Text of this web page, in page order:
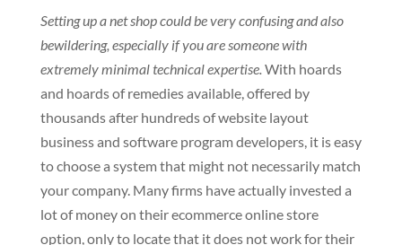
Setting up a net shop could be very confusing and also
bewildering, especially if you are someone with
extremely minimal technical expertise.With hoards
and hoards of remedies available, offered by
thousands after hundreds of website layout
business and software program developers, it is easy
to choose a system that might not necessarily match
your company. Many firms have actually invested a
lot of money on their ecommerce online store
option, only to locate that it does not work for their